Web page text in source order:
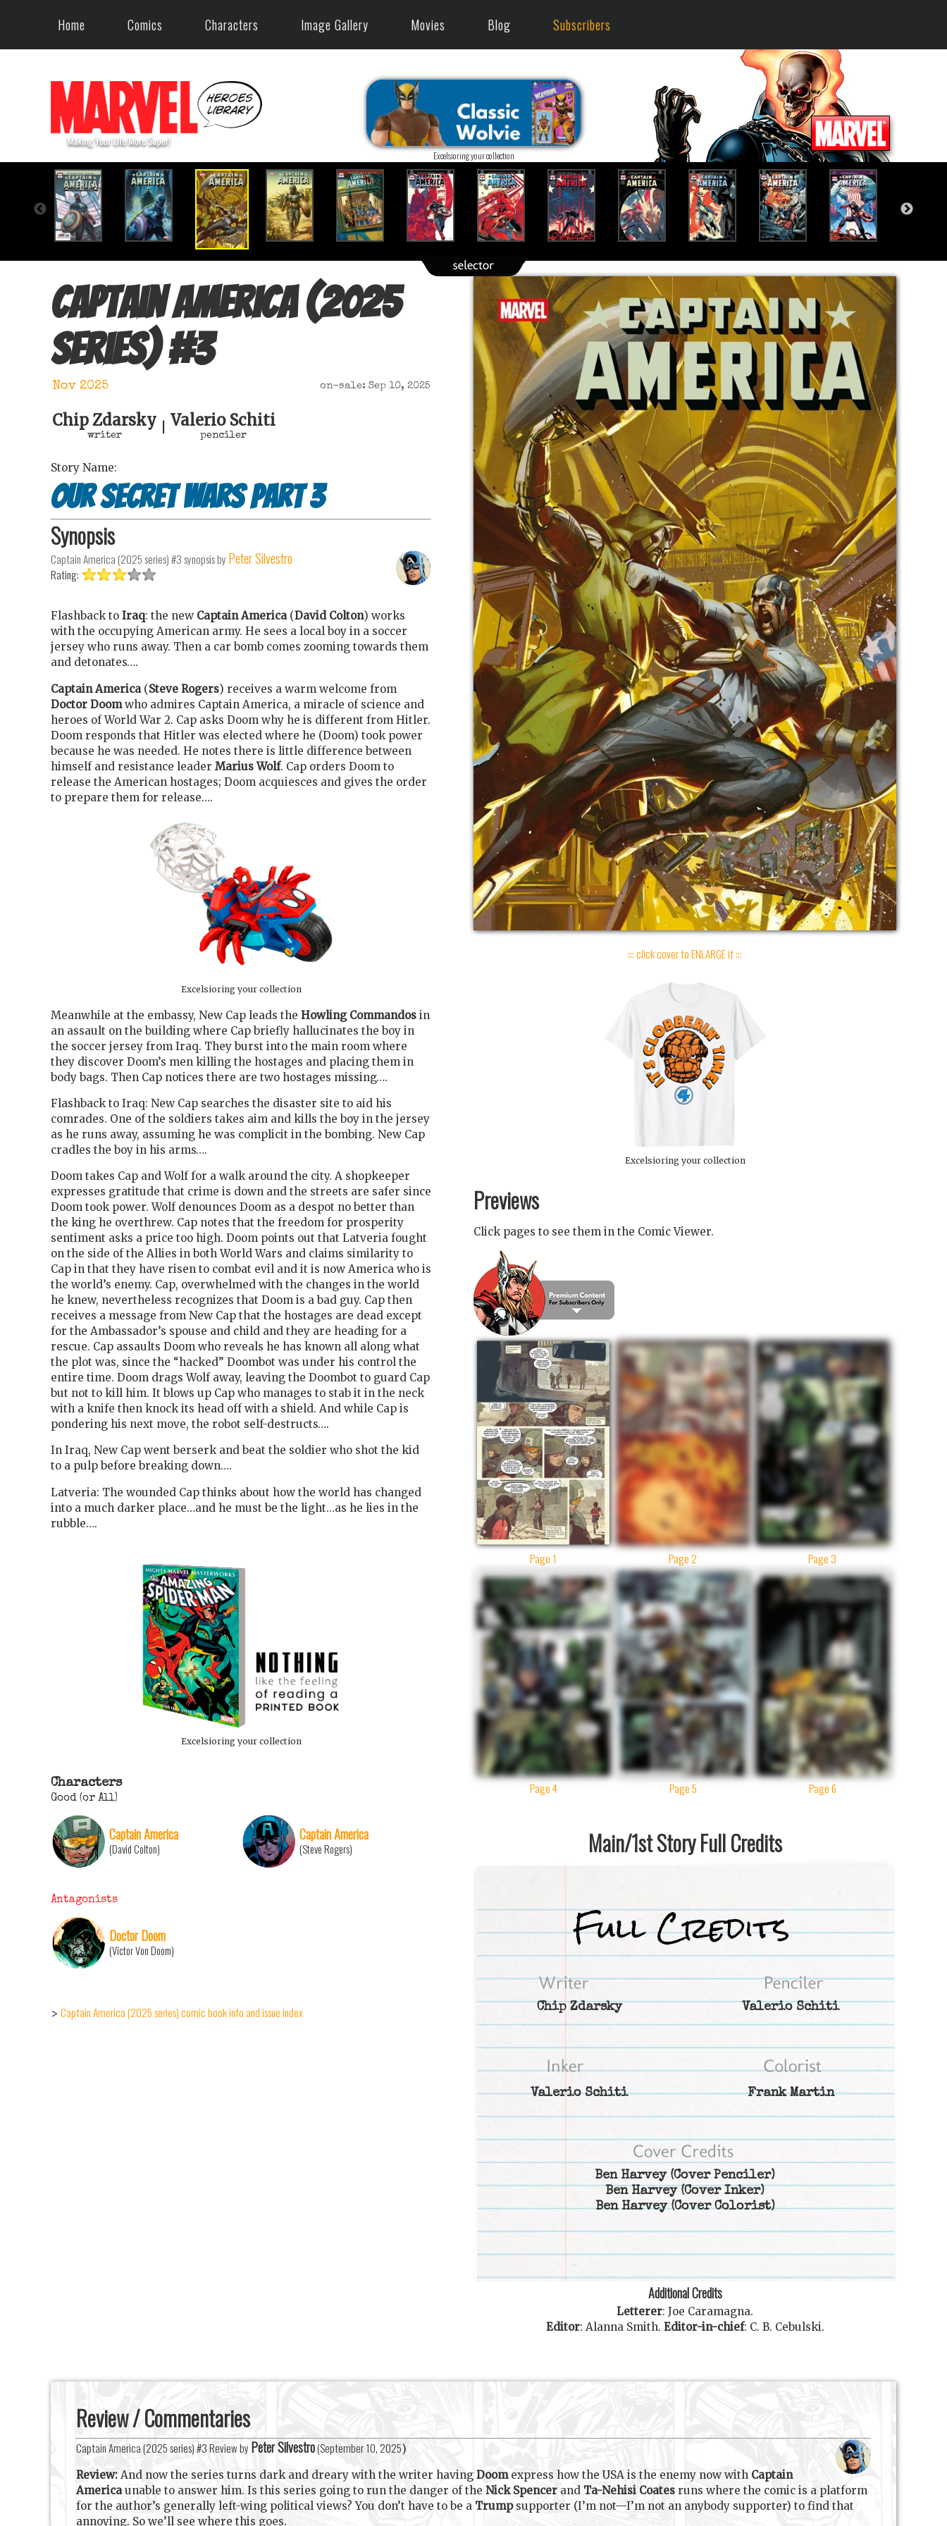
Home Comics Characters Image Gallery Movies Blog Subscribers
Excelsioring your collection
Captain America (2025
series) #3
Nov 2025 on-sale: Sep 10, 2025
Chip Zdarsky
writer
Valerio Schiti
penciler
Story Name:
Our Secret Wars Part 3
Synopsis
Captain America (2025 series) #3synopsis by Peter Silvestro
Rating:
Flashback to Iraq: the new Captain America(David Colton) works
with the occupying American army. He sees a local boy in a soccer
jersey who runs away. Then a car bomb comes zooming towards them
and detonates….
Captain America(Steve Rogers) receives a warm welcome from
Doctor Doomwho admires Captain America, a miracle of science and
heroes of World War 2. Cap asks Doom why he is different from Hitler.
Doom responds that Hitler was elected where he (Doom) took power
because he was needed. He notes there is little difference between
himself and resistance leader Marius Wolf. Cap orders Doom to
release the American hostages; Doom acquiesces and gives the order
to prepare them for release….
Excelsioring your collection
Meanwhile at the embassy, New Cap leads the Howling Commandos in
an assault on the building where Cap briefly hallucinates the boy in
the soccer jersey from Iraq. They burst into the main room where
they discover Doom’s men killing the hostages and placing them in
body bags. Then Cap notices there are two hostages missing….
Flashback to Iraq: New Cap searches the disaster site to aid his
comrades. One of the soldiers takes aim and kills the boy in the jersey
as he runs away, assuming he was complicit in the bombing. New Cap
cradles the boy in his arms….
Doom takes Cap and Wolf for a walk around the city. A shopkeeper
expresses gratitude that crime is down and the streets are safer since
Doom took power. Wolf denounces Doom as a despot no better than
the king he overthrew. Cap notes that the freedom for prosperity
sentiment asks a price too high. Doom points out that Latveria fought
on the side of the Allies in both World Wars and claims similarity to
Cap in that they have risen to combat evil and it is now America who is
the world’s enemy. Cap, overwhelmed with the changes in the world
he knew, nevertheless recognizes that Doom is a bad guy. Cap then
receives a message from New Cap that the hostages are dead except
for the Ambassador’s spouse and child and they are heading for a
rescue. Cap assaults Doom who reveals he has known all along what
the plot was, since the “hacked” Doombot was under his control the
entire time. Doom drags Wolf away, leaving the Doombot to guard Cap
but not to kill him. It blows up Cap who manages to stab it in the neck
with a knife then knock its head off with a shield. And while Cap is
pondering his next move, the robot self-destructs….
In Iraq, New Cap went berserk and beat the soldier who shot the kid
to a pulp before breaking down….
Latveria: The wounded Cap thinks about how the world has changed
into a much darker place…and he must be the light…as he lies in the
rubble….
Excelsioring your collection
Characters
Good (or All)
Captain America
(David Colton)
Captain America
(Steve Rogers)
Antagonists
Doctor Doom
(Victor Von Doom)
> Captain America (2025 series) comic book info and issue index
::: click cover to ENLARGE it :::
Excelsioring your collection
Previews
Click pages to see them in the Comic Viewer.
Page 1 Page 2 Page 3
Page 4 Page 5 Page 6
Main/1st Story Full Credits
Chip Zdarsky Valerio Schiti
Valerio Schiti Frank Martin
Ben Harvey(Cover Penciler)
Ben Harvey(Cover Inker)
Ben Harvey(Cover Colorist)
Additional Credits
Letterer: Joe Caramagna.
Editor: Alanna Smith. Editor-in-chief: C. B. Cebulski.
Review / Commentaries
Captain America (2025 series) #3 Review by Peter Silvestro(September 10, 2025)
Review: And now the series turns dark and dreary with the writer having Doom express how the USA is the enemy now with Captain
Americaunable to answer him. Is this series going to run the danger of the Nick Spencer and Ta-Nehisi Coates runs where the comic is a platform
for the author’s generally left-wing political views? You don’t have to be a Trump supporter (I’m not—I’m not an anybody supporter) to find that
annoying. So we’ll see where this goes.